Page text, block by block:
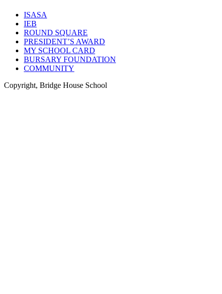
ISASA
IEB
ROUND SQUARE
PRESIDENT’S AWARD
MY SCHOOL CARD
BURSARY FOUNDATION
COMMUNITY
Copyright, Bridge House School